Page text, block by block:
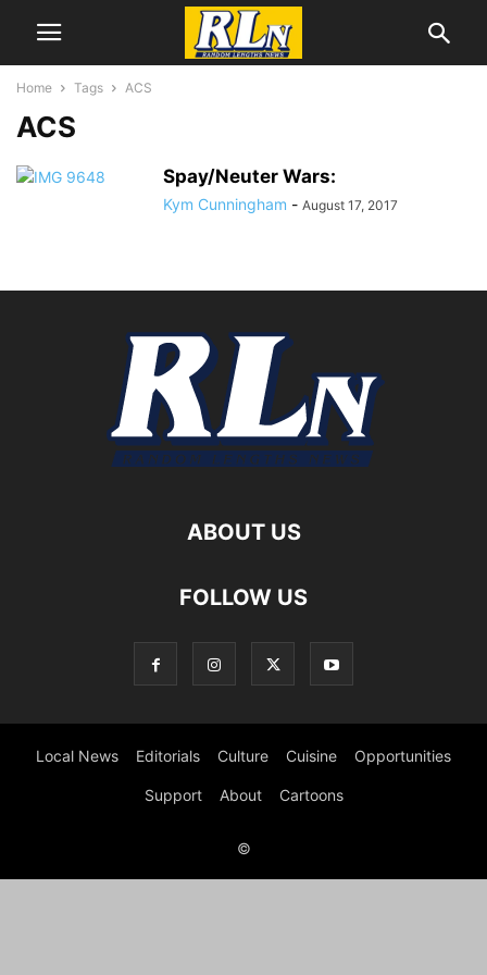
Home Tags ACS
ACS
Spay/Neuter Wars:
Kym Cunningham - August 17, 2017
ABOUT US
FOLLOW US
Local News Editorials Culture Cuisine Opportunities
Support About Cartoons
©